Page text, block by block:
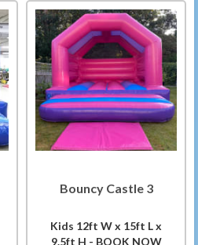
Bouncy Castle 3
Kids 12ft W x 15ft L x
9.5ft H - BOOK NOW